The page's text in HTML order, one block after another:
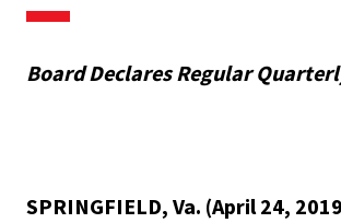
Board Declares Regular
SPRINGFIELD, Va. (April 24,